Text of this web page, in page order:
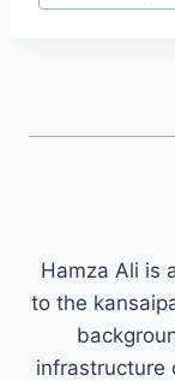
Hamza Ali is
to the
infrastructure